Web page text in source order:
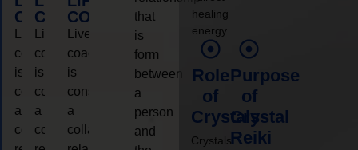
COACHING
coaching
is
considered
a
collaborative
COACHING
Live
coaching
is
considered
a
collaborative
COACHING
Live
coaching
is
considered
a
collaborative
that
is
form
between
a
person
and
healing
energy.
Role
of
Crystals
Crystals
Purpose
of
Crystal
Reiki